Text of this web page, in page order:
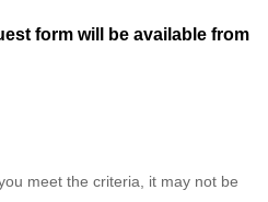
form will be available from
meet the criteria, it may not be